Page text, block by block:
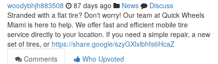
woodybhjh883508 87 days ago News
Discuss
Stranded with a flat tire? Don't worry! Our team at Quick Wheels
Miami is here to help. We offer fast and efficient mobile tire
service directly to your location. If you need a simple repair, a new
set of tires, or https://share.google/szyGXlxlbhfs6HcaZ
Comments
Who Upvoted